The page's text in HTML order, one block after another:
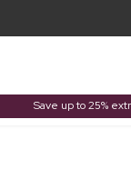
Save up to 25%